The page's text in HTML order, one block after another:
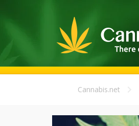
Cannabis.net